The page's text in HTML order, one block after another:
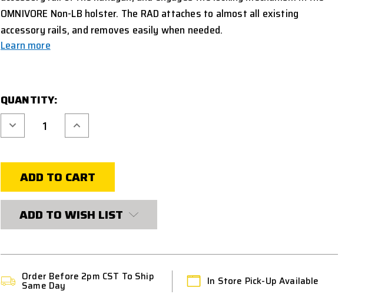
OMNIVORE Non-LB holster. The RAD attaches to almost all existing
accessory rails, and removes easily when needed.
Learn more
STOCK:
QUANTITY:
Decrease
of
RAIL
ATTACHMENT
DEVICE
Increase
of
RAIL
ATTACHMENT
DEVICE
ADD TO WISH LIST
Order Before 2pm CST To Ship
Same Day In Store Pick-Up Available